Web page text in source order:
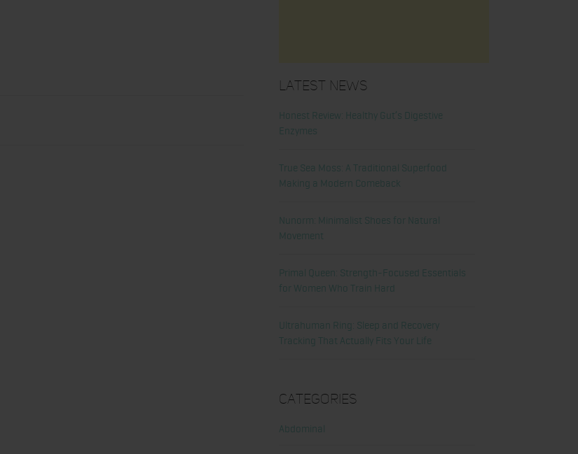
Latest News
Honest Review: Healthy Gut’s Digestive
Enzymes
True Sea Moss: A Traditional Superfood
Making a Modern Comeback
Nunorm: Minimalist Shoes for Natural
Movement
Primal Queen: Strength-Focused Essentials
for Women Who Train Hard
Ultrahuman Ring: Sleep and Recovery
Tracking That Actually Fits Your Life
Categories
Abdominal